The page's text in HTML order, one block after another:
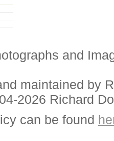
and
maintained by
2026 Richard
can be found